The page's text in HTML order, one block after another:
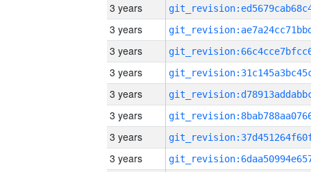
3 years
3 years
3 years
3 years
3 years
3 years
3 years
3 years